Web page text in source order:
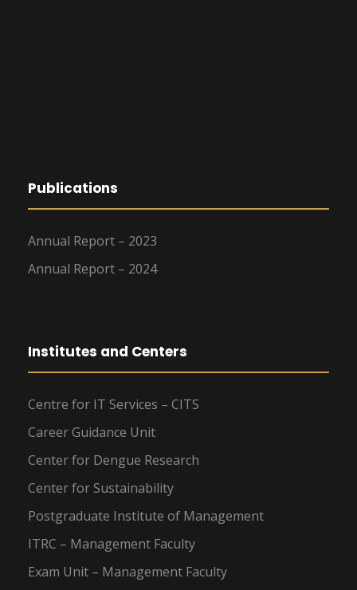
Publications
Annual Report – 2023
Annual Report – 2024
Institutes and Centers
Centre for IT Services – CITS
Career Guidance Unit
Center for Dengue Research
Center for Sustainability
Postgraduate Institute of Management
ITRC – Management Faculty
Exam Unit – Management Faculty